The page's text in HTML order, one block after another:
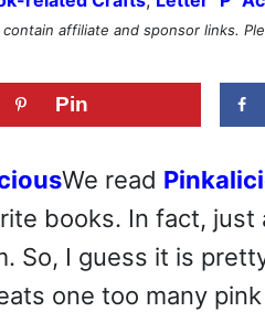
contain affiliate and sponsor links.
Pin
We read
books. In fact,
So, I guess it is
one too many